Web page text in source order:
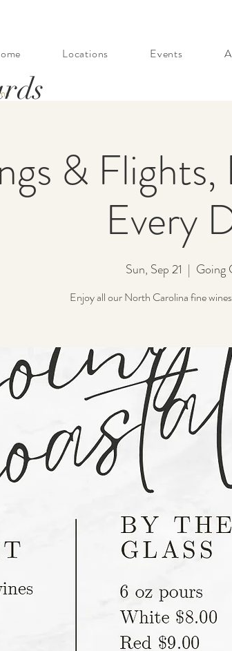
Locations Events
&
Every
Sun, Sep 21
  |
Going
Enjoy all our North Carolina fine